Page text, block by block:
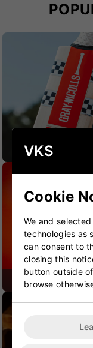
CRICKET BATS
CRICKET
VKS
Cookie
We and
technologies as
can consent to
closing this
button outside
browse